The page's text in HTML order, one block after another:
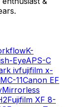
K-
EyeAPS-C
ivfujifilm x-
11Canon EF
Mirrorless
Fujifilm XF 8-